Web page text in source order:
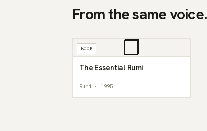
From the same voice.
❒
BOOK
The Essential Rumi
Rumi · 1995